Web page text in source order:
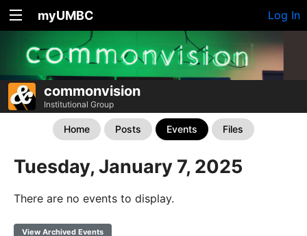
myUMBC Log In
commonvision
Institutional Group
Home Posts Events Files
Tuesday, January 7, 2025
There are no events to display.
View Archived Events